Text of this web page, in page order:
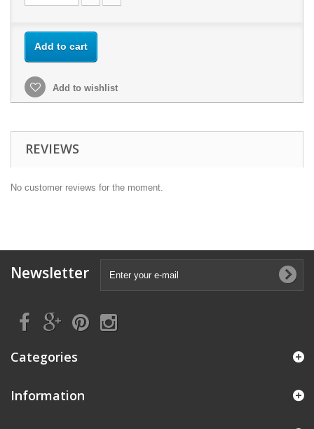
Add to cart
Add to wishlist
REVIEWS
No customer reviews for the moment.
Newsletter
Categories
Information